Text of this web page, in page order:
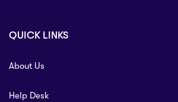
QUICK LINKS
About Us
Help Desk